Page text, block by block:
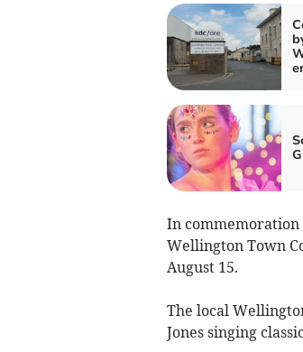
In
Wellington Town
August 15.
The local
Jones singing